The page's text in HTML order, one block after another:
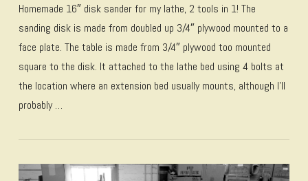
Homemade 16″ disk sander for my lathe, 2 tools in 1! The
sanding disk is made from doubled up 3/4″ plywood mounted to a
face plate. The table is made from 3/4″ plywood too mounted
square to the disk. It attached to the lathe bed using 4 bolts at
the location where an extension bed usually mounts, although I’ll
probably …